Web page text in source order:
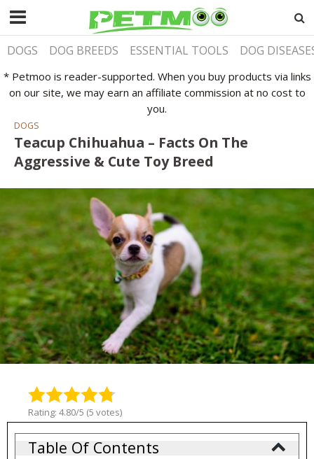
DOGS DOG BREEDS ESSENTIAL TOOLS DOG
* Petmoo is reader-supported. When you buy products via links
on our site, we may earn an affiliate commission at no cost to
you.
DOGS
Teacup Chihuahua – Facts On The
Aggressive & Cute Toy Breed
Rating: 4.80/5 (5 votes)
Table Of Contents